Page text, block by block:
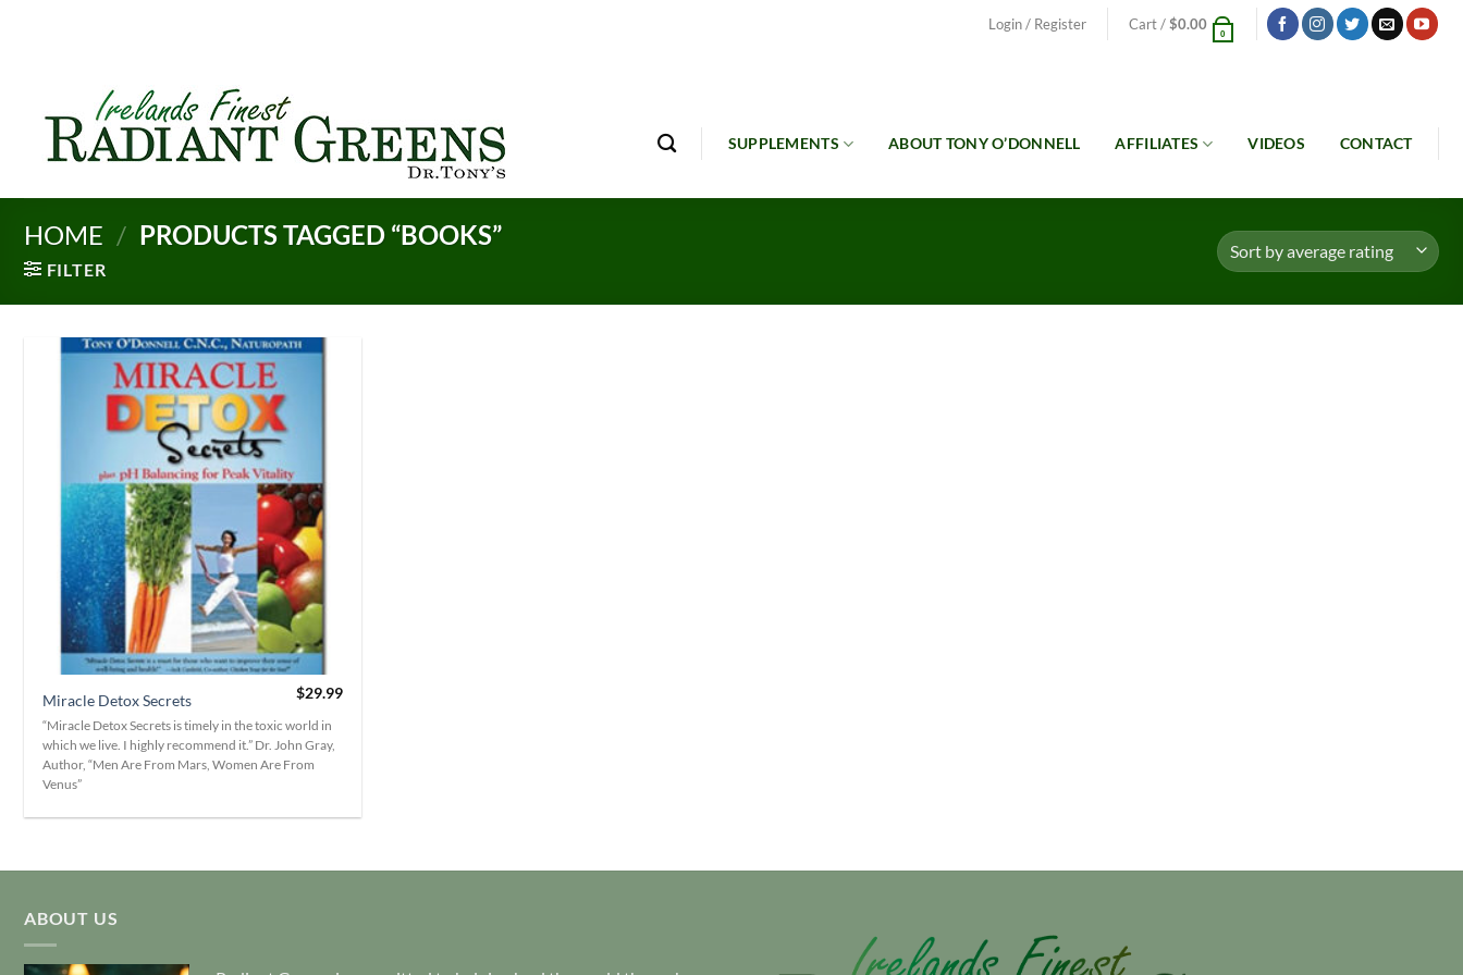
Login / Register Cart /$0.00
0
SUPPLEMENTS ABOUT TONY O’DONNELL AFFILIATES VIDEOS CONTACT
HOME / PRODUCTS TAGGED “BOOKS”
FILTER
Miracle Detox Secrets $29.99
“Miracle Detox Secrets is timely in the toxic world in
which we live. I highly recommend it.” Dr. John Gray,
Author, “Men Are From Mars, Women Are From
Venus”
ABOUT US